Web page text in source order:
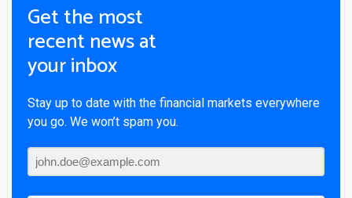
Get the most
recent news at
your inbox
Stay up to date with the financial markets everywhere
you go. We won’t spam you.